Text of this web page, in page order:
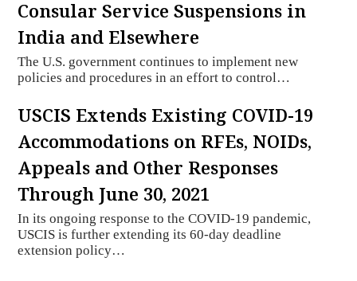
Consular Service Suspensions in
India and Elsewhere
The U.S. government continues to implement new
policies and procedures in an effort to control…
USCIS Extends Existing COVID-19
Accommodations on RFEs, NOIDs,
Appeals and Other Responses
Through June 30, 2021
In its ongoing response to the COVID-19 pandemic,
USCIS is further extending its 60-day deadline
extension policy…